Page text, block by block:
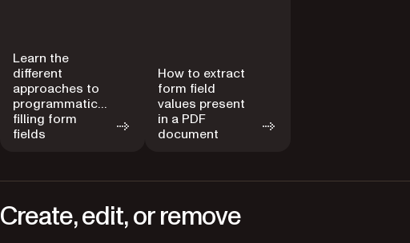
Learn the
different
approaches to
programmatically
filling form
fields
How to extract
form field
values present
in a PDF
document
Create, edit, or remove